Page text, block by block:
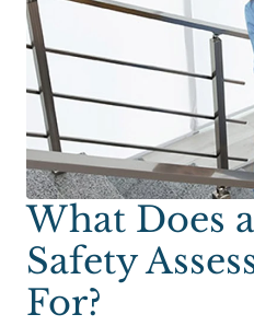
What Does
Safety
For?